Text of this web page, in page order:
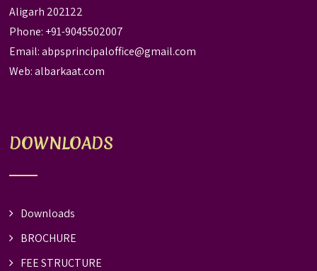
Aligarh 202122
Phone: +91-9045502007
Email:abpsprincipaloffice@gmail.com
Web:albarkaat.com
DOWNLOADS
Downloads
BROCHURE
FEE STRUCTURE